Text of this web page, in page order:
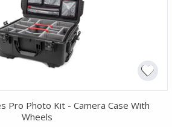
Pro Photo Kit - Camera Case With
Wheels